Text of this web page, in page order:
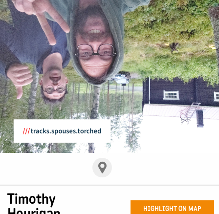
Timothy
HIGHLIGHT ON MAP